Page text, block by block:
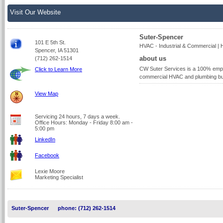
Visit Our Website
101 E 5th St.
Spencer, IA 51301
(712) 262-1514
Click to Learn More
View Map
Servicing 24 hours, 7 days a week.
Office Hours: Monday - Friday 8:00 am -
5:00 pm
LinkedIn
Facebook
Lexie Moore
Marketing Specialist
Suter-Spencer
HVAC - Industrial & Commercial |
about us
CW Suter Services is a 100%
commercial HVAC and plumbing
Suter-Spencer phone: (712) 262-1514